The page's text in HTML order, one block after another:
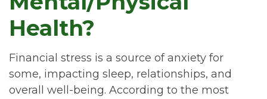
Health?
Financial stress is a source of anxiety for
some, impacting sleep, relationships, and
overall well-being. According to the most